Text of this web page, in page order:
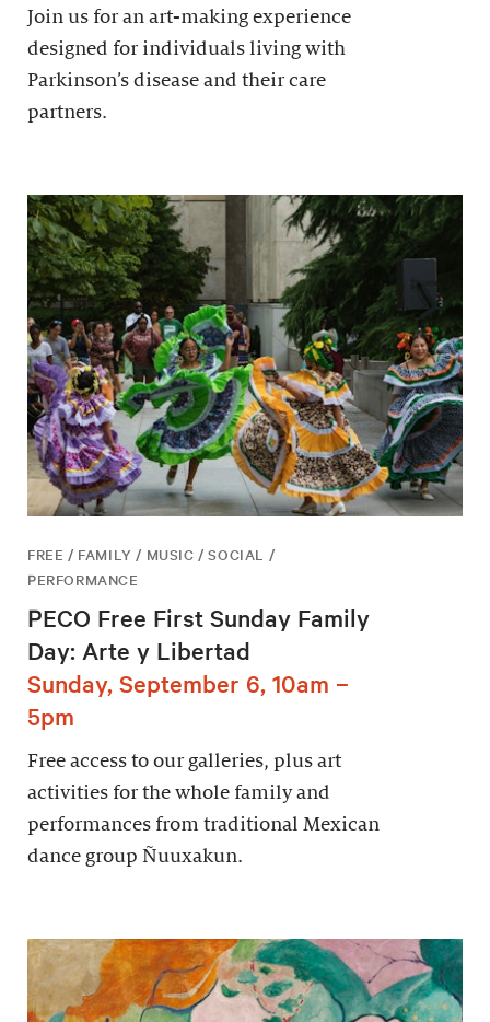
Join us for an art-making experience
designed for individuals living with
Parkinson’s disease and their care
partners.
FREE / FAMILY / MUSIC / SOCIAL /
PERFORMANCE
PECO Free First Sunday Family
Day: Arte y Libertad
Sunday, September 6, 10am –
5pm
Free access to our galleries, plus art
activities for the whole family and
performances from traditional Mexican
dance group Ñuuxakun.